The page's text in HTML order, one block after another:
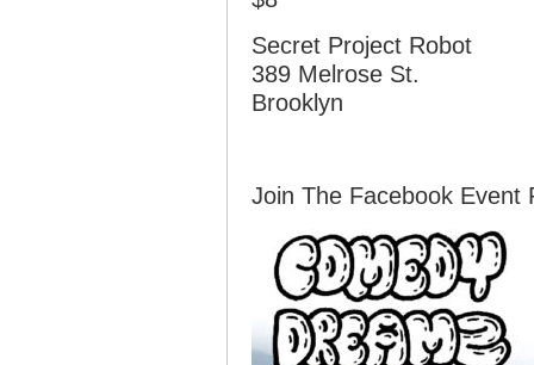
Secret Project Robot
389 Melrose St.
Brooklyn
Join The Facebook Event